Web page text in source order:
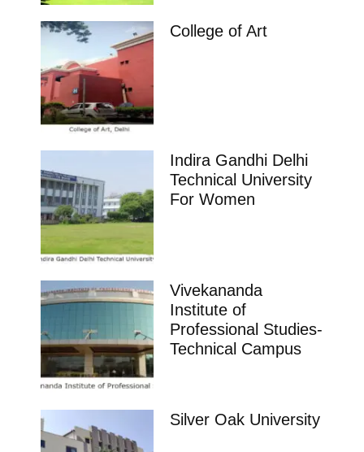
College of Art
Indira Gandhi Delhi
Technical University
For Women
Vivekananda
Institute of
Professional Studies-
Technical Campus
Silver Oak University